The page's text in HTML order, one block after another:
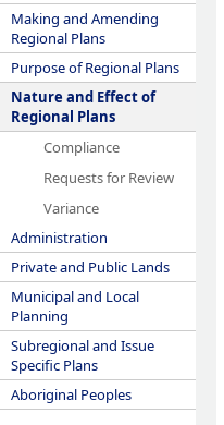
Making and Amending
Regional Plans
Purpose of Regional Plans
Nature and Effect of
Regional Plans
Compliance
Requests for Review
Variance
Administration
Private and Public Lands
Municipal and Local
Planning
Subregional and Issue
Specific Plans
Aboriginal Peoples